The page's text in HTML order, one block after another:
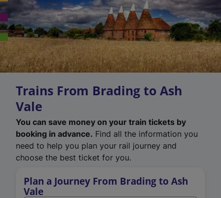
Trains From Brading to Ash
Vale
You can save money on your train tickets by
booking in advance. Find all the information you
need to help you plan your rail journey and
choose the best ticket for you.
Plan a Journey From Brading to Ash
Vale